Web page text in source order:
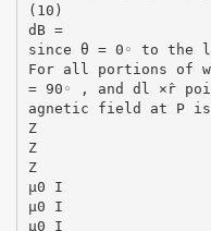
(10)
dB =
since θ = 0◦ to the
For all portions of
= 90◦ , and dl ×r̂
agnetic field at P is
Z
Z
Z
µ0 I
µ0 I
µ0 I